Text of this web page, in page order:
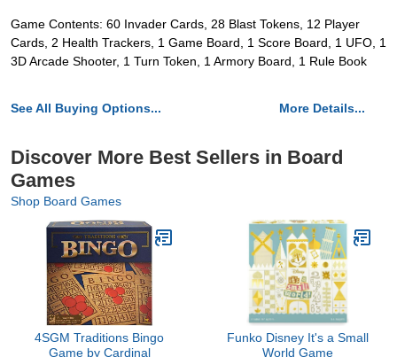
Game Contents: 60 Invader Cards, 28 Blast Tokens, 12 Player
Cards, 2 Health Trackers, 1 Game Board, 1 Score Board, 1 UFO, 1
3D Arcade Shooter, 1 Turn Token, 1 Armory Board, 1 Rule Book
See All Buying Options... More Details...
Discover More Best Sellers in Board
Games
Shop Board Games
4SGM Traditions Bingo
Game by Cardinal
Funko Disney It's a Small
World Game